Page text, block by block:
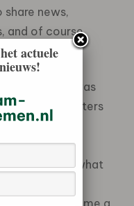
news,
and of course
a law was
largest polluters
data to the
it publicly
on exactly what
different
and that became a
actuele